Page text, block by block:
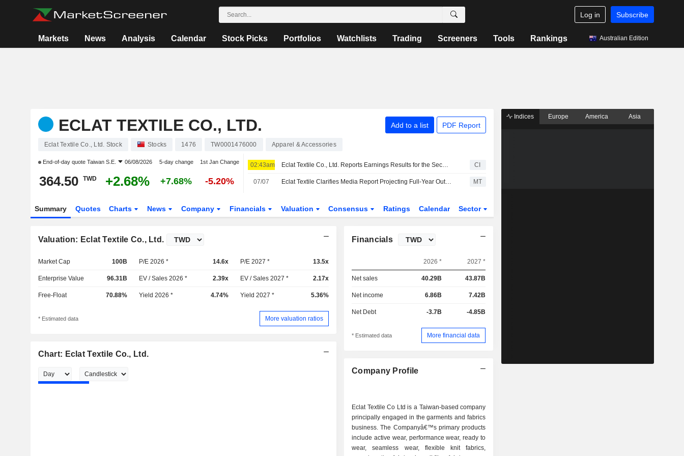
Log in Subscribe
Markets News Analysis Calendar Stock Picks Portfolios Watchlists Trading Screeners Tools Rankings Australian Edition
ECLAT TEXTILE CO., LTD. Add to a list PDF Report
Eclat Textile Co., Ltd. Stock Stocks 1476 TW0001476000 Apparel & Accessories
End-of-day quote Taiwan S.E. 06/08/2026 5-day change 1st Jan Change
364.50 TWD +2.68% +7.68% -5.20%
02:43am Eclat Textile Co., Ltd. Reports Earnings Results for the Second Quarter and Six Months Ended June 30, 2026 CI
07/07 Eclat Textile Clarifies Media Report Projecting Full-Year Outlook MT
Summary Quotes Charts News Company Financials Valuation Consensus Ratings Calendar Sector
Valuation: Eclat Textile Co., Ltd.
Market Cap 100B P/E 2026 * 14.6x P/E 2027 * 13.5x
Enterprise Value 96.31B EV / Sales 2026 * 2.39x EV / Sales 2027 * 2.17x
Free-Float 70.88% Yield 2026 * 4.74% Yield 2027 * 5.36%
* Estimated data More valuation ratios
Chart: Eclat Textile Co., Ltd.
Financials
2026 * 2027 *
Net sales 40.29B 43.87B
Net income 6.86B 7.42B
Net Debt -3.7B -4.85B
* Estimated data More financial data
Company Profile
Eclat Textile Co Ltd is a Taiwan-based company
principally engaged in the garments and fabrics
business. The Companyâ€™s primary products
include active wear, performance wear, ready to
wear, seamless wear, flexible knit fabrics,
Indices Europe America Asia